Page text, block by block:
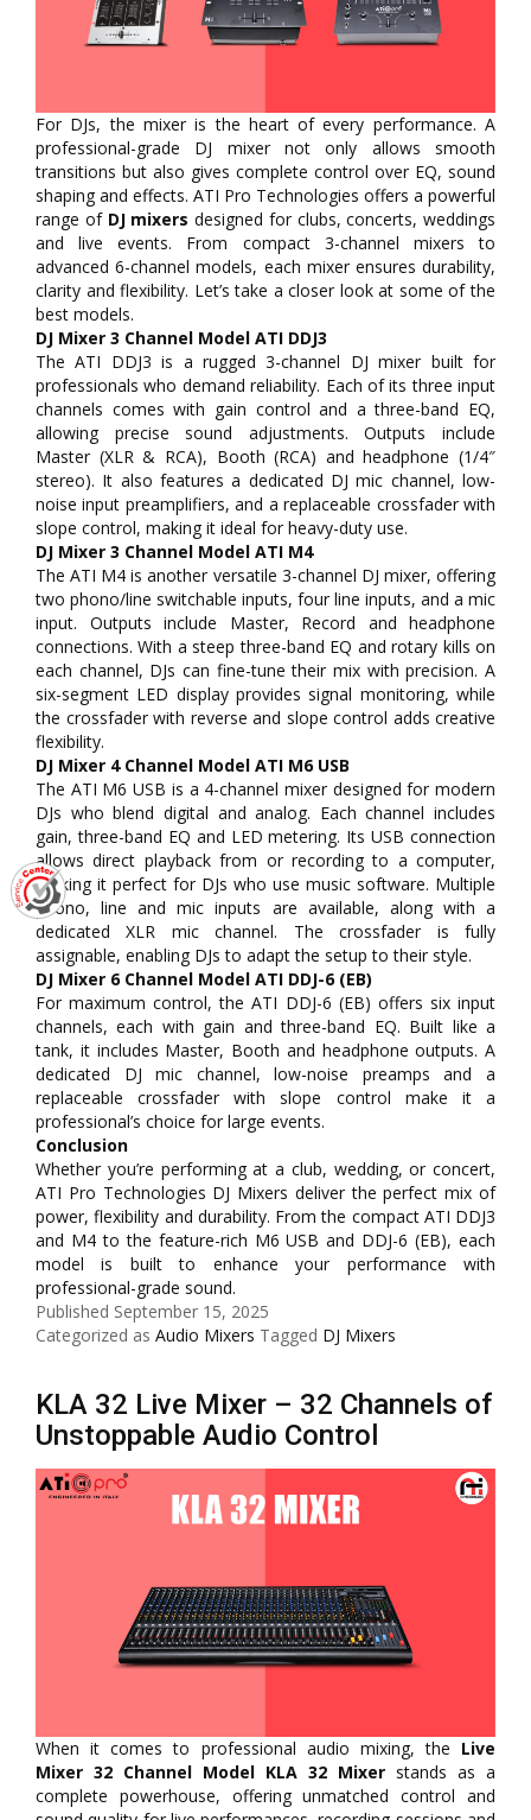
For DJs, the mixer is the heart of every performance. A
professional-grade DJ mixer not only allows smooth
transitions but also gives complete control over EQ, sound
shaping and effects. ATI Pro Technologies offers a powerful
range of DJ mixers designed for clubs, concerts, weddings
and live events. From compact 3-channel mixers to
advanced 6-channel models, each mixer ensures durability,
clarity and flexibility. Let’s take a closer look at some of the
best models.
DJ Mixer 3 Channel Model ATI DDJ3
The ATI DDJ3 is a rugged 3-channel DJ mixer built for
professionals who demand reliability. Each of its three input
channels comes with gain control and a three-band EQ,
allowing precise sound adjustments. Outputs include
Master (XLR & RCA), Booth (RCA) and headphone (1/4″
stereo). It also features a dedicated DJ mic channel, low-
noise input preamplifiers, and a replaceable crossfader with
slope control, making it ideal for heavy-duty use.
DJ Mixer 3 Channel Model ATI M4
The ATI M4 is another versatile 3-channel DJ mixer, offering
two phono/line switchable inputs, four line inputs, and a mic
input. Outputs include Master, Record and headphone
connections. With a steep three-band EQ and rotary kills on
each channel, DJs can fine-tune their mix with precision. A
six-segment LED display provides signal monitoring, while
the crossfader with reverse and slope control adds creative
flexibility.
DJ Mixer 4 Channel Model ATI M6 USB
The ATI M6 USB is a 4-channel mixer designed for modern
DJs who blend digital and analog. Each channel includes
gain, three-band EQ and LED metering. Its USB connection
allows direct playback from or recording to a computer,
making it perfect for DJs who use music software. Multiple
phono, line and mic inputs are available, along with a
dedicated XLR mic channel. The crossfader is fully
assignable, enabling DJs to adapt the setup to their style.
DJ Mixer 6 Channel Model ATI DDJ-6 (EB)
For maximum control, the ATI DDJ-6 (EB) offers six input
channels, each with gain and three-band EQ. Built like a
tank, it includes Master, Booth and headphone outputs. A
dedicated DJ mic channel, low-noise preamps and a
replaceable crossfader with slope control make it a
professional’s choice for large events.
Conclusion
Whether you’re performing at a club, wedding, or concert,
ATI Pro Technologies DJ Mixers deliver the perfect mix of
power, flexibility and durability. From the compact ATI DDJ3
and M4 to the feature-rich M6 USB and DDJ-6 (EB), each
model is built to enhance your performance with
professional-grade sound.
Published September 15, 2025
Categorized as Audio Mixers Tagged DJ Mixers
KLA 32 Live Mixer – 32 Channels of
Unstoppable Audio Control
When it comes to professional audio mixing, the Live
Mixer 32 Channel Model KLA 32 Mixer stands as a
complete powerhouse, offering unmatched control and